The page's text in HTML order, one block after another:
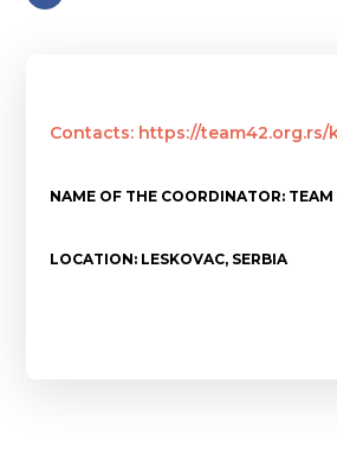
Contacts: https://
NAME OF THE COORDINATOR: TEAM
LOCATION: LESKOVAC, SERBIA